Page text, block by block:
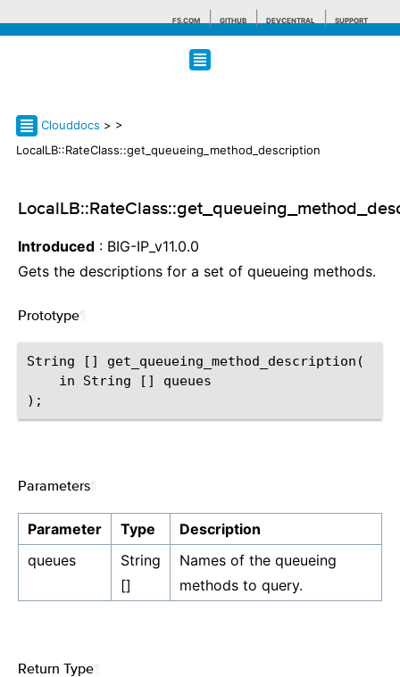
F5.COM GITHUB DEVCENTRAL SUPPORT
Clouddocs > >
LocalLB::RateClass::get_queueing_method_description
Introduced : BIG-IP_v11.0.0
Gets the descriptions for a set of queueing methods.
Prototype
String [] get_queueing_method_description(
    in String [] queues
Parameters
Parameter Type
Description
queues
String
[]
Names of the queueing
methods to query.
Return Type